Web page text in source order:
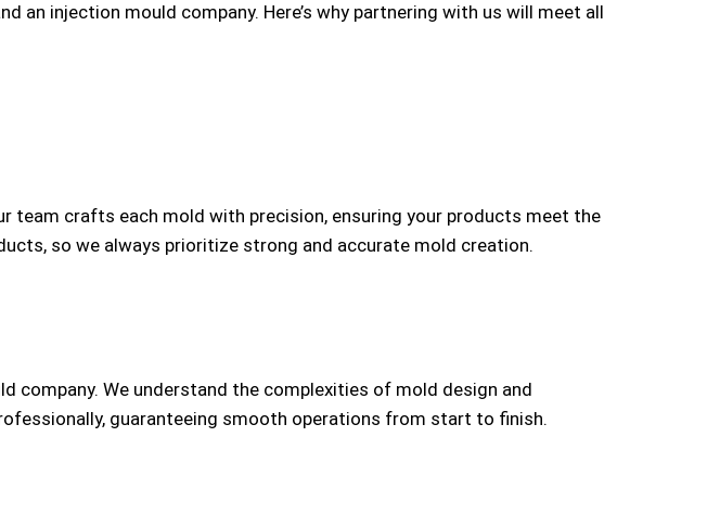
an injection mould company. Here’s why partnering with us will meet all
team crafts each mold with precision, ensuring your products meet the
so we always prioritize strong and accurate mold creation.
company. We understand the complexities of mold design and
guaranteeing smooth operations from start to finish.